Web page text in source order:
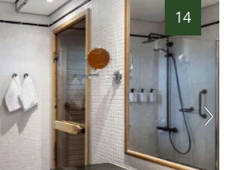
14